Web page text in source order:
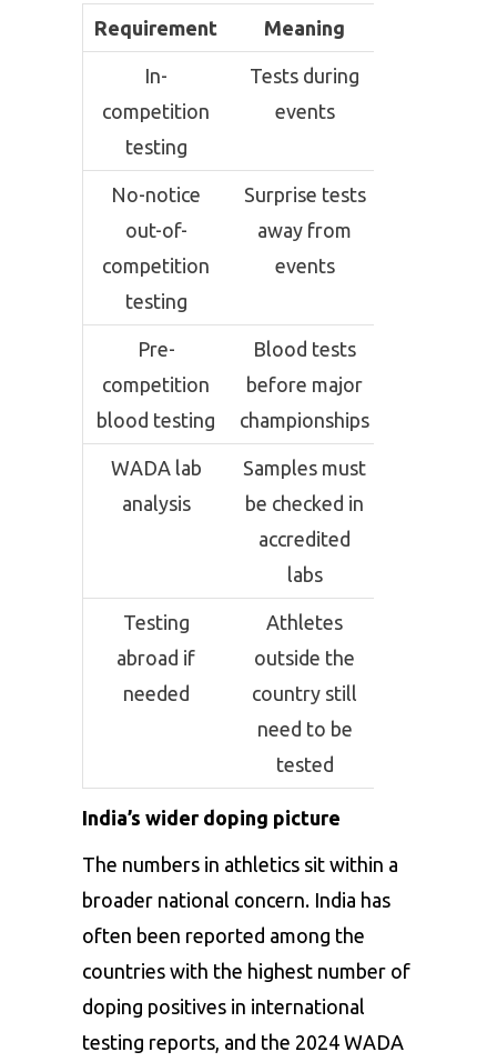
Requirement Meaning
In-
competition
testing
Tests during
events
No-notice
out-of-
competition
testing
Surprise tests
away from
events
Pre-
competition
blood testing
Blood tests
before major
championships
WADA lab
analysis
Samples must
be checked in
accredited
labs
Testing
abroad if
needed
Athletes
outside the
country still
need to be
tested
India’s wider doping picture
The numbers in athletics sit within a
broader national concern. India has
often been reported among the
countries with the highest number of
doping positives in international
testing reports, and the 2024 WADA